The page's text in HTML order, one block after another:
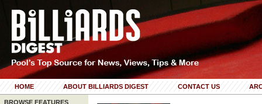
HOME ABOUT BILLIARDS DIGEST CONTACT US
BROWSE FEATURES